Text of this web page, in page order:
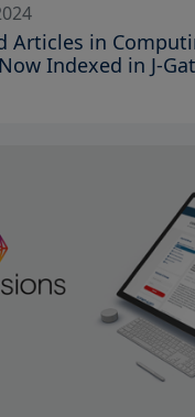
Articles in
Indexed in J-